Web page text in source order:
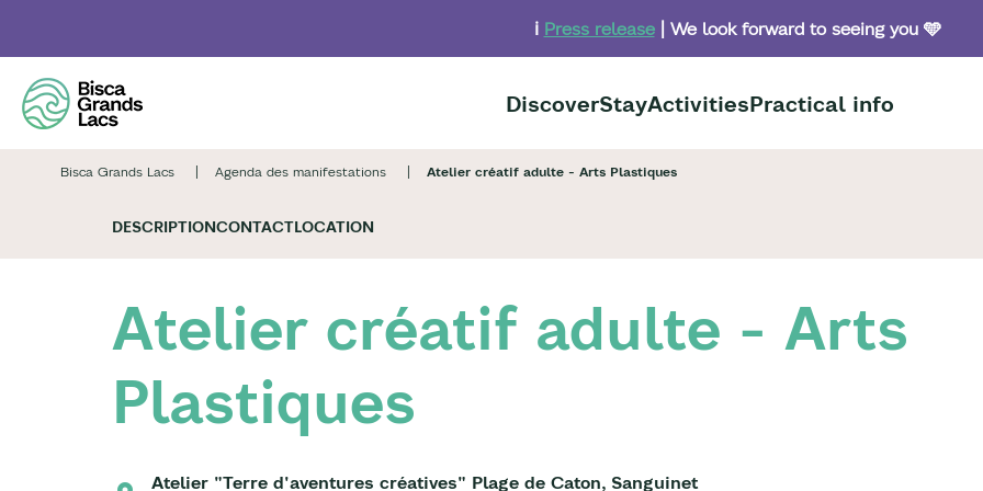
main
content
ℹ️ Press release| We look forward to seeing you 🩵
DiscoverStayActivitiesPractical info
Bisca Grands Lacs Agenda des manifestations Atelier créatif adulte - Arts Plastiques
DESCRIPTIONCONTACTLOCATION
Atelier créatif adulte - Arts
Plastiques
Atelier "Terre d'aventures créatives" Plage de Caton, Sanguinet